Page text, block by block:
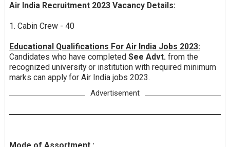
Air India Recruitment 2023 Vacancy Details:
1. Cabin Crew - 40
Educational Qualifications For Air India Jobs 2023:
Candidates who have completed See Advt. from the
recognized university or institution with required minimum
marks can apply for Air India jobs 2023.
Advertisement